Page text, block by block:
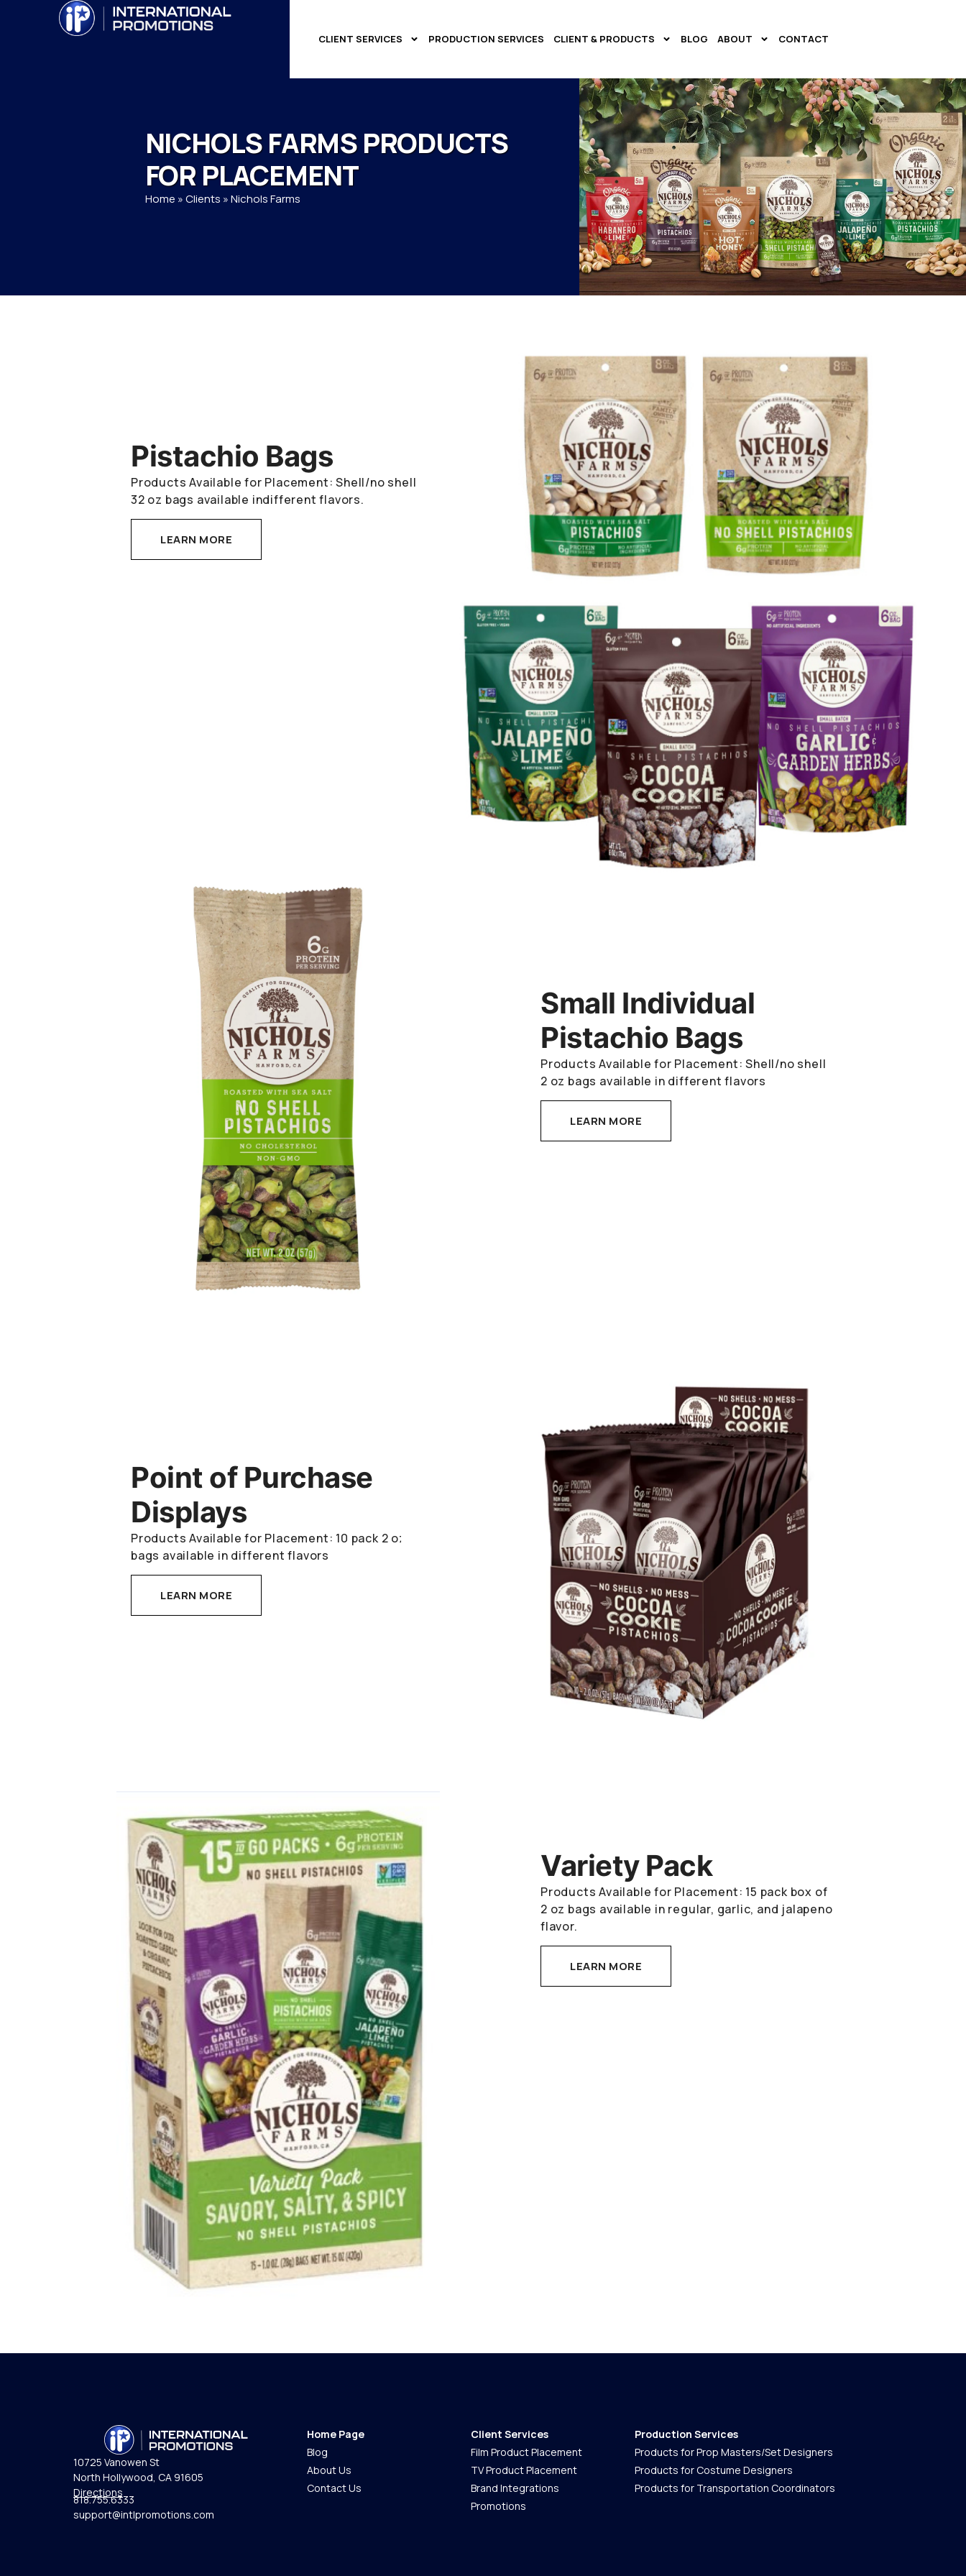
CLIENT SERVICES PRODUCTION SERVICES CLIENT & PRODUCTS BLOG ABOUT CONTACT
NICHOLS FARMS PRODUCTS
FOR PLACEMENT
Home »Clients »Nichols Farms
Pistachio Bags
Products Available for Placement: Shell/no shell
32 oz bags available indifferent flavors.
LEARN MORE
Small Individual
Pistachio Bags
Products Available for Placement: Shell/no shell
2 oz bags available in different flavors
LEARN MORE
Point of Purchase
Displays
Products Available for Placement: 10 pack 2 oz
bags available in different flavors
LEARN MORE
Variety Pack
Products Available for Placement: 15 pack box of
2 oz bags available in regular, garlic, and jalapeno
flavor.
LEARN MORE
10725 Vanowen St
North Hollywood, CA 91605
Directions
818.755.6333
support@intlpromotions.com
Home Page
Blog
About Us
Contact Us
Client Services
Film Product Placement
TV Product Placement
Brand Integrations
Promotions
Production Services
Products for Prop Masters/Set Designers
Products for Costume Designers
Products for Transportation Coordinators